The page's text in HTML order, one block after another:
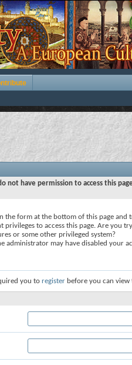
not have permission to access this
the form at the bottom of this page and
privileges to access this page. Are you
or some other privileged system?
administrator may have disabled your
you to register before you can view